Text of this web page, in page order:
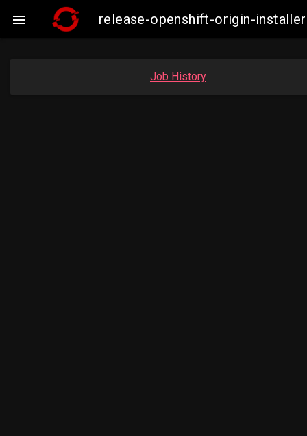
 release-openshift-origin-
Job History